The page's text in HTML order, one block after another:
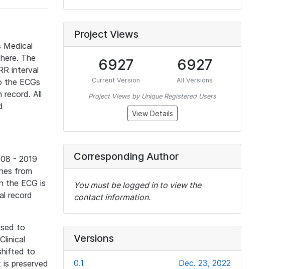
Medical
The
interval
ECGs
All
- 2019
from
the ECG is
record
to
to
preserved
Project Views
6927
Current Version
6927
All Versions
Project Views by Unique Registered Users
View Details
Corresponding Author
You must be logged in to view the
contact information.
Versions
0.1 Dec. 23, 2022